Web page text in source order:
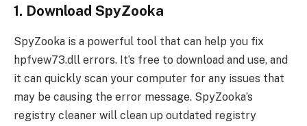
1. Download SpyZooka
SpyZooka is a powerful tool that can help you fix
hpfvew73.dll errors. It’s free to download and use, and
it can quickly scan your computer for any issues that
may be causing the error message. SpyZooka’s
registry cleaner will clean up outdated registry